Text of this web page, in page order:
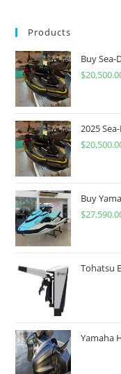
Products
Buy Sea-
$
2025
$
Buy
$
Tohatsu
Yamaha